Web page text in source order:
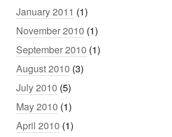
January 2011 (1)
November 2010 (1)
September 2010 (1)
August 2010 (3)
July 2010 (5)
May 2010 (1)
April 2010 (1)